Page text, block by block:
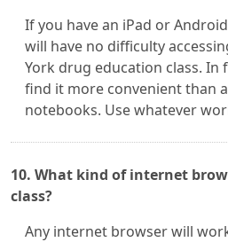
If you have an iPad or
will have no difficulty
York drug education class. In
find it more convenient than
notebooks. Use whatever
10. What kind of internet
class?
Any internet browser will